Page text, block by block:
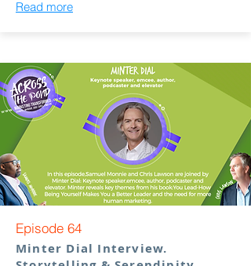
Read more
Episode 64
Minter Dial Interview.